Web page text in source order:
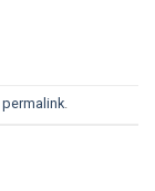
permalink.